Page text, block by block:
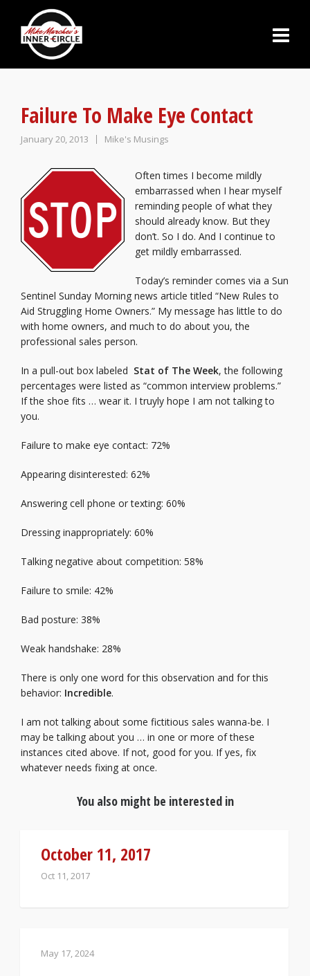
Failure To Make Eye Contact
January 20, 2013 Mike's Musings
Often times I become mildly
embarrassed when I hear myself
reminding people of what they
should already know. But they
don’t. So I do. And I continue to
get mildly embarrassed.
Today’s reminder comes via a Sun
Sentinel Sunday Morning news article titled “New Rules to
Aid Struggling Home Owners.” My message has little to do
with home owners, and much to do about you, the
professional sales person.
In a pull-out box labeled Stat of The Week, the following
percentages were listed as “common interview problems.”
If the shoe fits … wear it. I truyly hope I am not talking to
you.
Failure to make eye contact: 72%
Appearing disinterested: 62%
Answering cell phone or texting: 60%
Dressing inappropriately: 60%
Talking negative about competition: 58%
Failure to smile: 42%
Bad posture: 38%
Weak handshake: 28%
There is only one word for this observation and for this
behavior: Incredible.
I am not talking about some fictitious sales wanna-be. I
may be talking about you … in one or more of these
instances cited above. If not, good for you. If yes, fix
whatever needs fixing at once.
You also might be interested in
October 11, 2017
Oct 11, 2017
May 17, 2024